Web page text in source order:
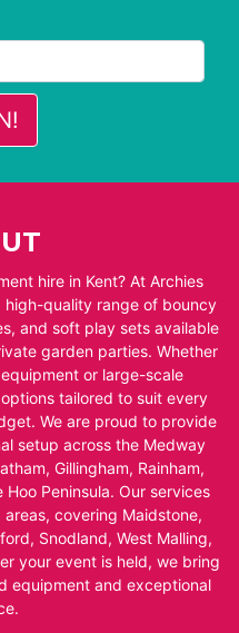
hire in Kent? At Archies
high-quality range of bouncy
and soft play sets available
garden parties. Whether
or large-scale
tailored to suit every
We are proud to provide
setup across the Medway
Gillingham, Rainham,
Peninsula. Our services
covering Maidstone,
Snodland, West Malling,
your event is held, we bring
equipment and exceptional